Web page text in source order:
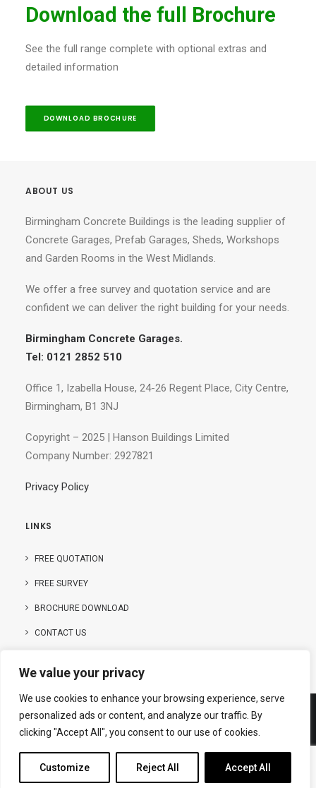
We value your privacy
We use cookies to enhance your browsing experience, serve
personalized ads or content, and analyze our traffic. By
clicking "Accept All", you consent to our use of cookies.
Customize Reject All Accept All
Download the full Brochure
See the full range complete with optional extras and
detailed information
DOWNLOAD BROCHURE
ABOUT US
Birmingham Concrete Buildings is the leading supplier of
Concrete Garages, Prefab Garages, Sheds, Workshops
and Garden Rooms in the West Midlands.
We offer a free survey and quotation service and are
confident we can deliver the right building for your needs.
Birmingham Concrete Garages.
Tel: 0121 2852 510
Office 1, Izabella House, 24-26 Regent Place, City Centre,
Birmingham, B1 3NJ
Copyright – 2025 | Hanson Buildings Limited
Company Number: 2927821
Privacy Policy
LINKS
FREE QUOTATION
FREE SURVEY
BROCHURE DOWNLOAD
CONTACT US